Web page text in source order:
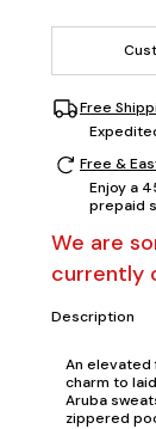
Free
Free &
Enjoy a
prepaid
We are
currently
Description
An elevated
charm to
Aruba
zippered